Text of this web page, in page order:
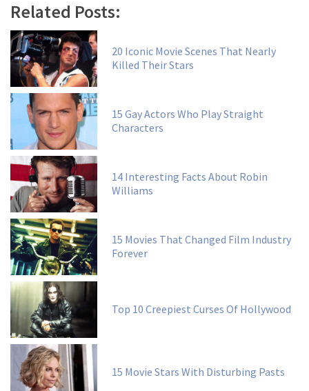
Related Posts:
20 Iconic Movie Scenes That Nearly
Killed Their Stars
15 Gay Actors Who Play Straight
Characters
14 Interesting Facts About Robin
Williams
15 Movies That Changed Film Industry
Forever
Top 10 Creepiest Curses Of Hollywood
15 Movie Stars With Disturbing Pasts